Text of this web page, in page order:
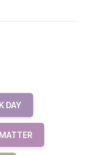
DAY